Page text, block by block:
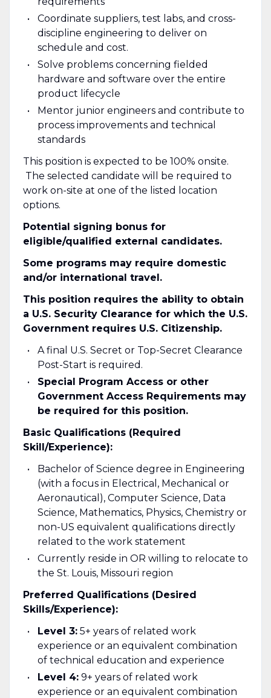
Coordinate suppliers, test labs, and cross-
discipline engineering to deliver on
schedule and cost.
Solve problems concerning fielded
hardware and software over the entire
product lifecycle
Mentor junior engineers and contribute to
process improvements and technical
standards
This position is expected to be 100% onsite.
The selected candidate will be required to
work on-site at one of the listed location
options.
Potential signing bonus for
eligible/qualified external candidates.
Some programs may require domestic
and/or international travel.
This position requires the ability to obtain
a U.S. Security Clearance for which the U.S.
Government requires U.S. Citizenship.
A final U.S. Secret or Top-Secret Clearance
Post-Start is required.
Special Program Access or other
Government Access Requirements may
be required for this position.
Basic Qualifications (Required
Skill/Experience):
Bachelor of Science degree in Engineering
(with a focus in Electrical, Mechanical or
Aeronautical), Computer Science, Data
Science, Mathematics, Physics, Chemistry or
non-US equivalent qualifications directly
related to the work statement
Currently reside in OR willing to relocate to
the St. Louis, Missouri region
Preferred Qualifications (Desired
Skills/Experience):
Level 3:5+ years of related work
experience or an equivalent combination
of technical education and experience
Level 4:9+ years of related work
experience or an equivalent combination